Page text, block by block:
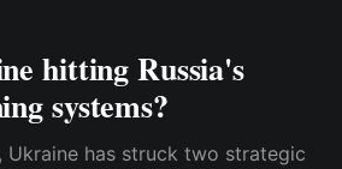
hitting Russia's
systems?
Ukraine has struck two strategic